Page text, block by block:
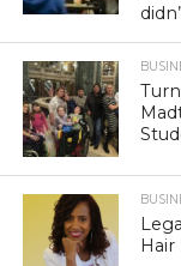
Hair